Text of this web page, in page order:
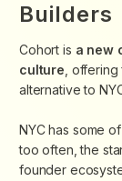
Builders
Cohort is a new
culture ,
alternative to
​NYC has some
too often, the
founder